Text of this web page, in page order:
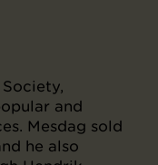
and
Mesdag sold
he also